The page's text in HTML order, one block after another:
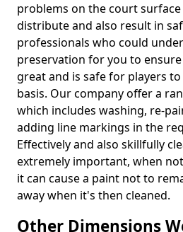
problems on the court surface
distribute and also result in
professionals who could
preservation for you to
great and is safe for players
basis. Our company offer a
which includes washing, re-
adding line markings in the
Effectively and also skillfully
extremely important, when
it can cause a paint not to
away when it's then cleaned.
Other Dimensions